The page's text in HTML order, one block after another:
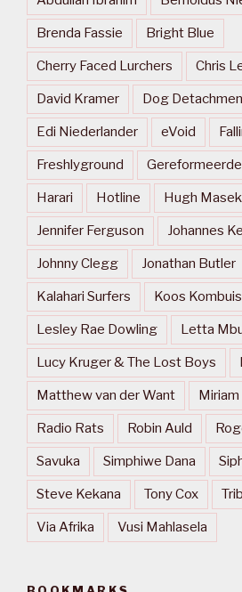
Brenda Fassie Bright Blue
Cherry Faced Lurchers Chris
David Kramer Dog
Edi Niederlander eVoid
Freshlyground
Harari Hotline Hugh
Jennifer Ferguson Johannes
Johnny Clegg Jonathan Butler
Kalahari Surfers Koos Kombuis
Lesley Rae Dowling Letta
Lucy Kruger & The Lost Boys
Matthew van der Want
Radio Rats Robin Auld
Savuka Simphiwe Dana
Steve Kekana Tony Cox
Via Afrika Vusi Mahlasela